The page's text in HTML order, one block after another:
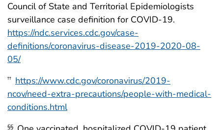
Council of State and Territorial Epidemiologists
surveillance case definition for COVID-19.
https://ndc.services.cdc.gov/case-
definitions/coronavirus-disease-2019-2020-08-
05/
†† https://www.cdc.gov/coronavirus/2019-
ncov/need-extra-precautions/people-with-medical-
conditions.html
§§